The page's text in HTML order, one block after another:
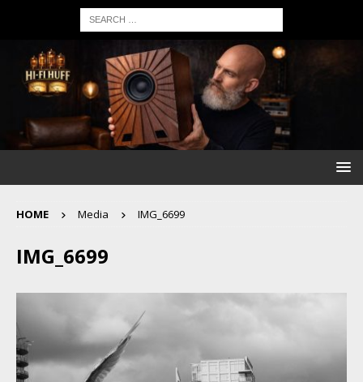
HOME Media IMG_6699
IMG_6699